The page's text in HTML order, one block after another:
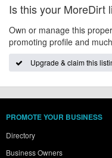
Is this your MoreDirt
Own or manage this
promoting profile and
Upgrade & claim this
PROMOTE YOUR BUSINESS
Directory
Business Owners